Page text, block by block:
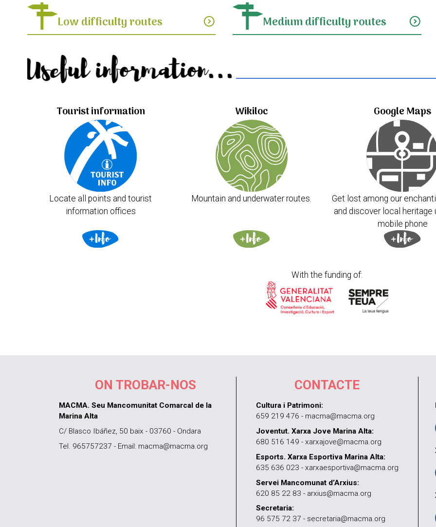
Low difficulty routes expand_circle_down Medium difficulty routes expand_circle_down
Useful information...
Tourist information
Locate all points and tourist
information offices
Wikiloc
Mountain and underwater routes.
Google Maps
Get lost among our
and discover local heritage
mobile phone
With the funding of:
ON TROBAR-NOS
MACMA. Seu Mancomunitat Comarcal de la
Marina Alta
C/ Blasco Ibáñez, 50 baix - 03760 - Ondara
Tel. 965757237 - Email: macma@macma.org
CONTACTE
Cultura i Patrimoni:
659 219 476 - macma@macma.org
Joventut. Xarxa Jove Marina Alta:
680 516 149 - xarxajove@macma.org
Esports. Xarxa Esportiva Marina Alta:
635 636 023 - xarxaesportiva@macma.org
Servei Mancomunat d’Arxius:
620 85 22 83 - arxius@macma.org
Secretaria:
96 575 72 37 - secretaria@macma.org